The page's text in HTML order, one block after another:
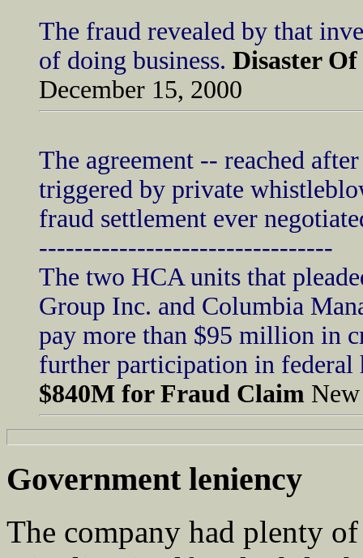
The fraud revealed by that
of doing business. Disaster
December 15, 2000
The agreement -- reached
triggered by private
fraud settlement ever
---------------------------------
The two HCA units that
Group Inc. and Columbia
pay more than $95 million in
further participation in federal
$840M for Fraud Claim
Government leniency
The company had plenty